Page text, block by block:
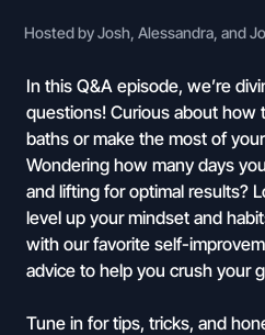
Hosted by Josh, Alessandra, and
In this Q&A episode, we’re
questions! Curious about
baths or make the most of
Wondering how many days
and lifting for optimal results?
level up your mindset and
with our favorite self-
advice to help you crush your
Tune in for tips, tricks, and